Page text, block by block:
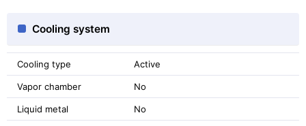
Cooling system
Cooling type Active
Vapor chamber No
Liquid metal No